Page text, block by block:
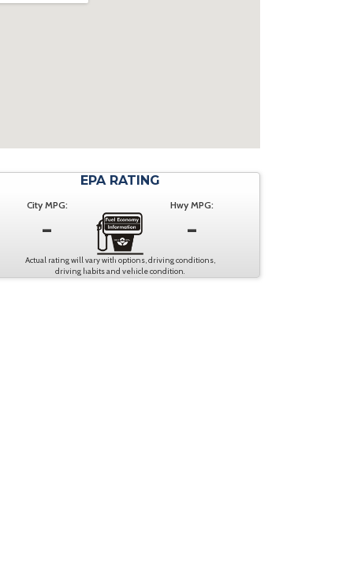
EPA RATING
City MPG:
-
Hwy MPG:
-
Actual rating will vary with options, driving conditions,
driving habits and vehicle condition.